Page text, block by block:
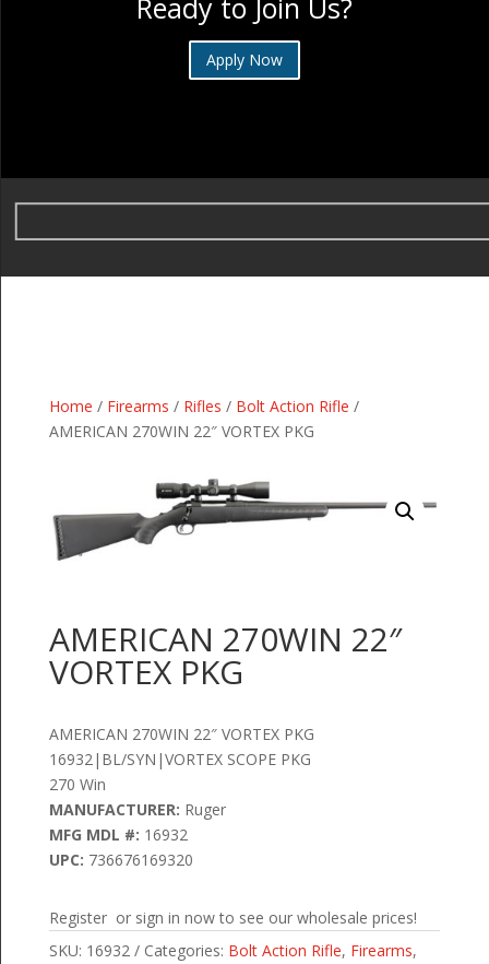
Ready to Join Us?
Apply Now
Home / Firearms / Rifles / Bolt Action Rifle /
AMERICAN 270WIN 22″ VORTEX PKG
AMERICAN 270WIN 22″
VORTEX PKG
AMERICAN 270WIN 22″ VORTEX PKG
16932|BL/SYN|VORTEX SCOPE PKG
270 Win
MANUFACTURER: Ruger
MFG MDL #: 16932
UPC: 736676169320
Register or sign in now to see our wholesale prices!
SKU: 16932 Categories: Bolt Action Rifle, Firearms,